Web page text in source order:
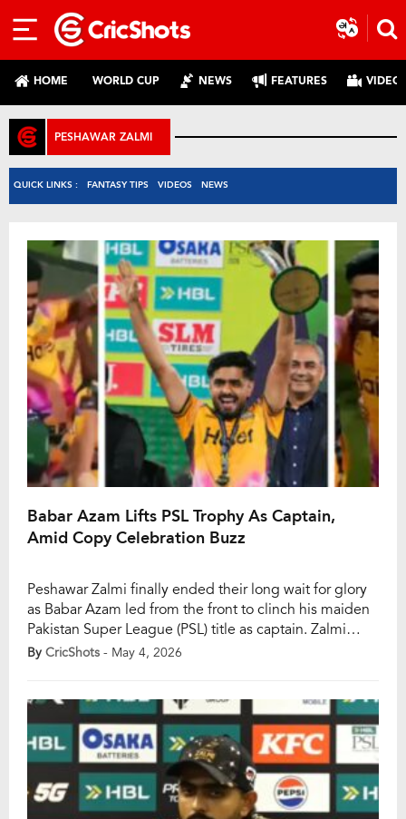
HOME WORLD CUP NEWS FEATURES
PESHAWAR ZALMI
QUICK LINKS : FANTASY TIPS VIDEOS NEWS
Babar Azam Lifts PSL Trophy As Captain,
Amid Copy Celebration Buzz
Peshawar Zalmi finally ended their long wait for glory
as Babar Azam led from the front to clinch his maiden
Pakistan Super League (PSL) title as captain. Zalmi
secured a composed five-wicket win over Hyderabad
The moment […]
By CricShots - May 4, 2026